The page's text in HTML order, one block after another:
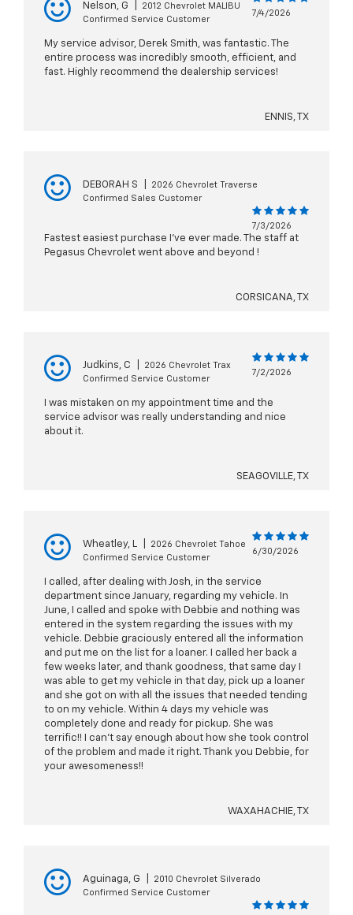
Nelson, G
2012 Chevrolet MALIBU
Confirmed Service Customer
7/4/2026
My service advisor, Derek Smith, was fantastic. The
entire process was incredibly smooth, efficient, and
fast. Highly recommend the dealership services!
ENNIS, TX
DEBORAH S
2026 Chevrolet Traverse
Confirmed Sales Customer
7/3/2026
Fastest easiest purchase I've ever made. The staff at
Pegasus Chevrolet went above and beyond !
CORSICANA, TX
Judkins, C
2026 Chevrolet Trax
Confirmed Service Customer
7/2/2026
I was mistaken on my appointment time and the
service advisor was really understanding and nice
about it.
SEAGOVILLE, TX
Wheatley, L
2026 Chevrolet Tahoe
Confirmed Service Customer
6/30/2026
I called, after dealing with Josh, in the service
department since January, regarding my vehicle. In
June, I called and spoke with Debbie and nothing was
entered in the system regarding the issues with my
vehicle. Debbie graciously entered all the information
and put me on the list for a loaner. I called her back a
few weeks later, and thank goodness, that same day I
was able to get my vehicle in that day, pick up a loaner
and she got on with all the issues that needed tending
to on my vehicle. Within 4 days my vehicle was
completely done and ready for pickup. She was
terrific!! I can’t say enough about how she took control
of the problem and made it right. Thank you Debbie, for
your awesomeness!!
WAXAHACHIE, TX
Aguinaga, G
2010 Chevrolet Silverado
Confirmed Service Customer